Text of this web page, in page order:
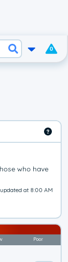
0
who have
at 8:00 AM
Poor